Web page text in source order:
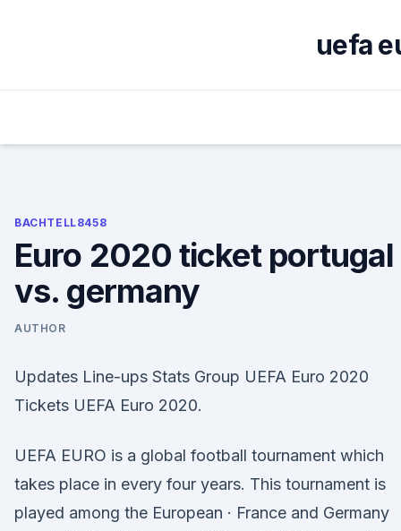
uefa
BACHTELL8458
Euro 2020 ticket portugal
vs. germany
AUTHOR
Updates Line-ups Stats Group UEFA Euro 2020
Tickets UEFA Euro 2020.
UEFA EURO is a global football tournament which
takes place in every four years. This tournament is
played among the European · France and Germany